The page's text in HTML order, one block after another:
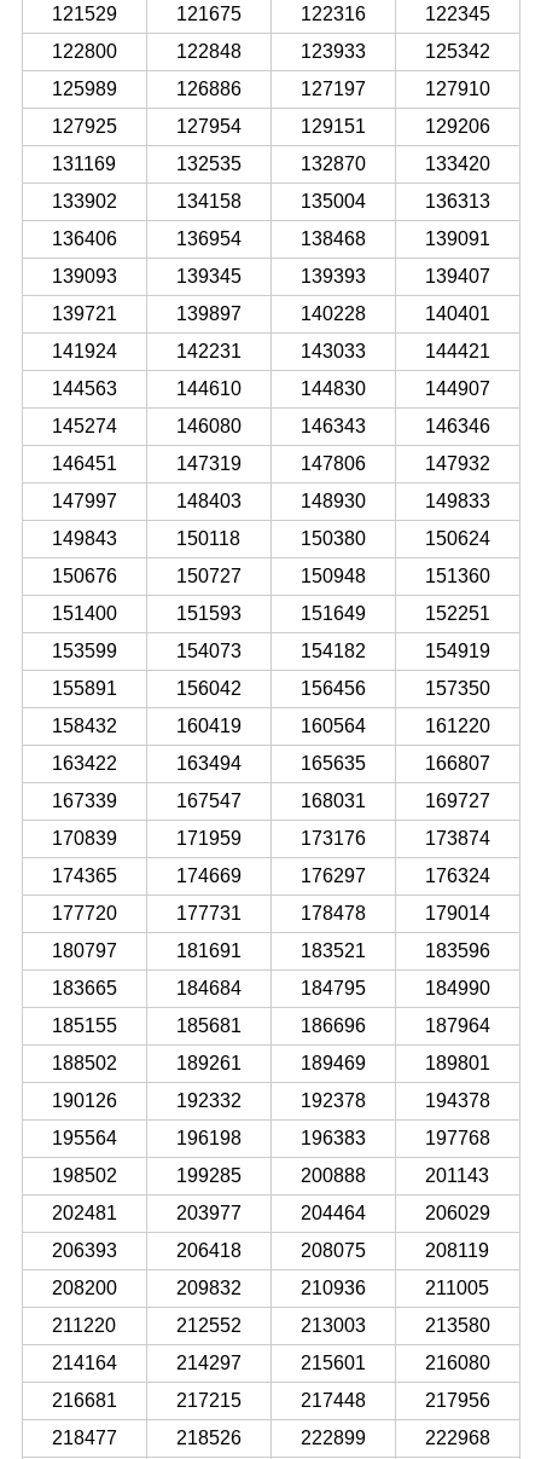
121529 121675 122316
122345
122800
122848 123933
125342
125989
126886 127197
127910
127925
127954 129151
129206
131169
132535 132870
133420
133902
134158 135004
136313
136406
136954 138468
139091
139093
139345 139393
139407
139721
139897 140228
140401
141924
142231 143033
144421
144563
144610 144830
144907
145274
146080 146343
146346
146451
147319 147806
147932
147997
148403 148930
149833
149843
150118 150380
150624
150676
150727 150948
151360
151400
151593 151649
152251
153599
154073 154182
154919
155891
156042 156456
157350
158432
160419 160564
161220
163422
163494 165635
166807
167339
167547 168031
169727
170839
171959 173176
173874
174365
174669 176297
176324
177720
177731 178478
179014
180797
181691 183521
183596
183665
184684 184795
184990
185155
185681 186696
187964
188502
189261 189469
189801
190126
192332 192378
194378
195564
196198 196383
197768
198502
199285 200888
201143
202481
203977 204464
206029
206393
206418 208075
208119
208200
209832 210936
211005
211220
212552 213003
213580
214164
214297 215601
216080
216681
217215 217448
217956
218477
218526 222899
222968